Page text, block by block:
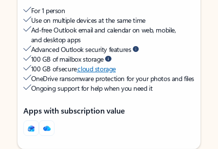
For 1 person
Use on multiple devices at the same time
Ad-free Outlook email and calendar on web, mobile,
and desktop apps
Advanced Outlook security features
100 GB of mailbox storage
100 GB of securecloud storage
OneDrive ransomware protection for your photos and files
Ongoing support for help when you need it
Apps with subscription value